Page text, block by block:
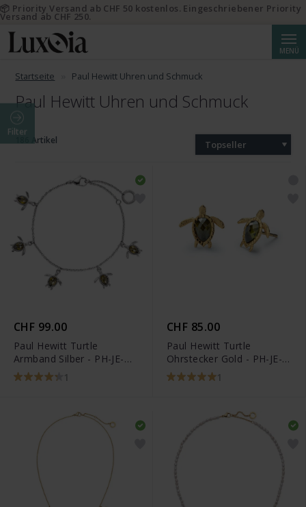
MENÜ
Startseite Paul Hewitt Uhren und Schmuck
Paul Hewitt Uhren und Schmuck
Filter
186 Artikel Topseller
CHF 99.00
Paul Hewitt Turtle
Armband Silber - PH-JE-
0116
1
CHF 85.00
Paul Hewitt Turtle
Ohrstecker Gold - PH-JE-
0183
1
📦 Priority Versand ab CHF 50 kostenlos. Eingeschriebener Priority
Versand ab CHF 250.